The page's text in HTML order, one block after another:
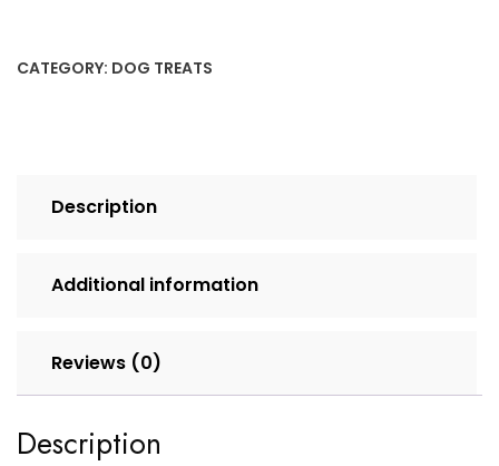
CATEGORY: DOG TREATS
Description
Additional information
Reviews (0)
Description